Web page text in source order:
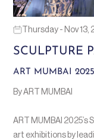
Thursday - Nov 13,
SCULPTURE
ART MUMBAI 2025
By ART MUMBAI
ART MUMBAI
art exhibitions by